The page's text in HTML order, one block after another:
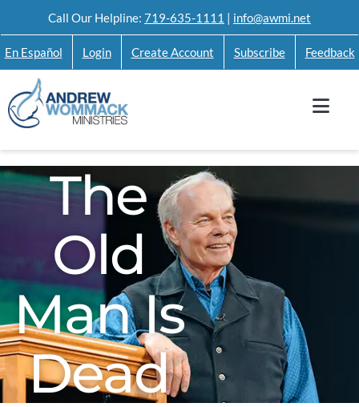
to
content
Call Our Helpline: 719-635-1111 | info@awmi.net
En Español Login Create Account Subscribe Feedback
The
Old
Man Is
Dead